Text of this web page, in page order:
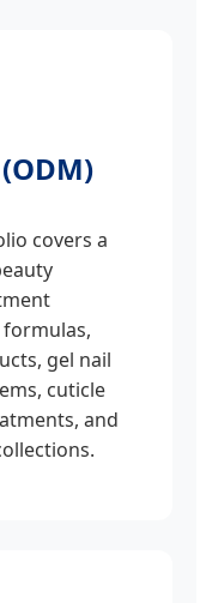
covers a
gel nail
cuticle
and